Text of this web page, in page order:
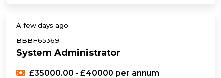
A few days ago
BBBH65369
System Administrator
£35000.00 - £40000 per annum